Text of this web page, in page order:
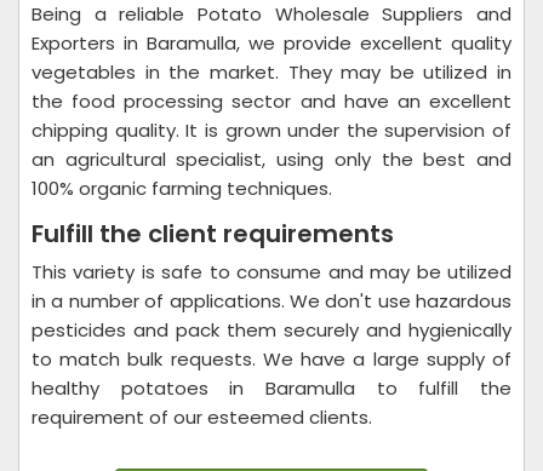
Being a reliable Potato Wholesale Suppliers and
Exporters in Baramulla, we provide excellent quality
vegetables in the market. They may be utilized in
the food processing sector and have an excellent
chipping quality. It is grown under the supervision of
an agricultural specialist, using only the best and
100% organic farming techniques.
Fulfill the client requirements
This variety is safe to consume and may be utilized
in a number of applications. We don't use hazardous
pesticides and pack them securely and hygienically
to match bulk requests. We have a large supply of
healthy potatoes in Baramulla to fulfill the
requirement of our esteemed clients.